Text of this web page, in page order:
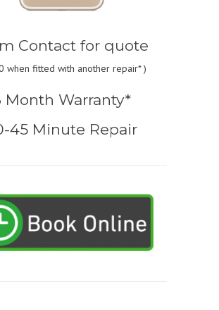
Contact for quote
when fitted with another repair* )
Month Warranty*
45 Minute Repair